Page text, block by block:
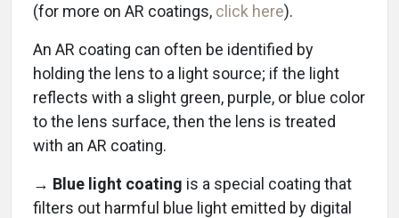
(for more on AR coatings, click here).
An AR coating can often be identified by
holding the lens to a light source; if the light
reflects with a slight green, purple, or blue color
to the lens surface, then the lens is treated
with an AR coating.
→ Blue light coating is a special coating that
filters out harmful blue light emitted by digital